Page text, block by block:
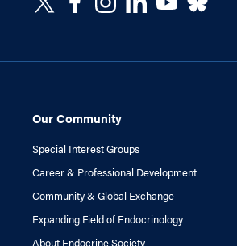
Our Community
Special Interest Groups
Career & Professional Development
Community & Global Exchange
Expanding Field of Endocrinology
About Endocrine Society